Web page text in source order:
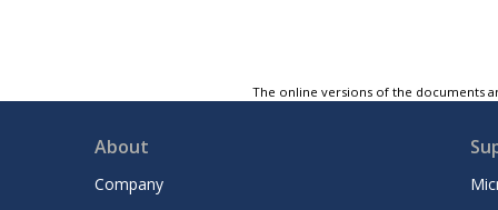
The online versions of the documents
About
Company